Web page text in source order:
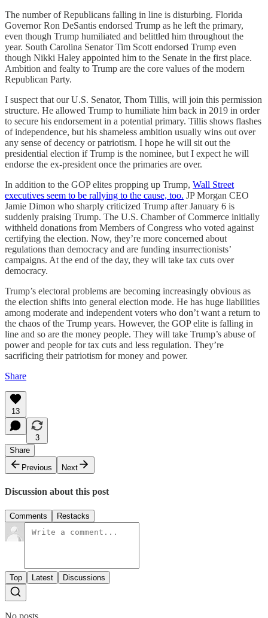
The number of Republicans falling in line is disturbing. Florida
Governor Ron DeSantis endorsed Trump as he left the primary,
even though Trump humiliated and belittled him throughout the
year. South Carolina Senator Tim Scott endorsed Trump even
though Nikki Haley appointed him to the Senate in the first place.
Ambition and fealty to Trump are the core values of the modern
Republican Party.
I suspect that our U.S. Senator, Thom Tillis, will join this permission
structure. He allowed Trump to humiliate him back in 2019 in order
to secure his endorsement in a potential primary. Tillis shows flashes
of independence, but his shameless ambition usually wins out over
any sense of decency or patriotism. I hope he will sit out the
presidential election if Trump is the nominee, but I expect he will
endorse the ex-president once the primaries are over.
In addition to the GOP elites propping up Trump, Wall Street
executives seem to be rallying to the cause, too. JP Morgan CEO
Jamie Dimon who sharply criticized Trump after January 6 is
suddenly praising Trump. The U.S. Chamber of Commerce initially
withheld donations from Members of Congress who voted against
certifying the election. Now, they’re more concerned about
regulations than democracy and are funding insurrectionists’
campaigns. At the end of the day, they will take tax cuts over
democracy.
Trump’s electoral problems are becoming increasingly obvious as
the election shifts into general election mode. He has huge liabilities
among moderate and independent voters who don’t want a return to
the chaos of the Trump years. However, the GOP elite is falling in
line and so are the money people. They will take Trump’s abuse of
power and people for tax cuts and less regulation. They’re
sacrificing their patriotism for money and power.
Share
13
3
Share
Previous
Next
Discussion about this post
Comments Restacks
Top Latest Discussions
No posts